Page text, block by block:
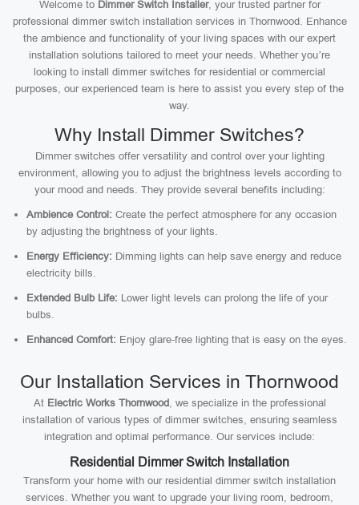
Welcome to Dimmer Switch Installer, your trusted partner for
professional dimmer switch installation services in Thornwood. Enhance
the ambience and functionality of your living spaces with our expert
installation solutions tailored to meet your needs. Whether you’re
looking to install dimmer switches for residential or commercial
purposes, our experienced team is here to assist you every step of the
way.
Why Install Dimmer Switches?
Dimmer switches offer versatility and control over your lighting
environment, allowing you to adjust the brightness levels according to
your mood and needs. They provide several benefits including:
Ambience Control: Create the perfect atmosphere for any occasion
by adjusting the brightness of your lights.
Energy Efficiency: Dimming lights can help save energy and reduce
electricity bills.
Extended Bulb Life: Lower light levels can prolong the life of your
bulbs.
Enhanced Comfort: Enjoy glare-free lighting that is easy on the eyes.
Our Installation Services in Thornwood
At Electric Works Thornwood, we specialize in the professional
installation of various types of dimmer switches, ensuring seamless
integration and optimal performance. Our services include:
Residential Dimmer Switch Installation
Transform your home with our residential dimmer switch installation
services. Whether you want to upgrade your living room, bedroom,